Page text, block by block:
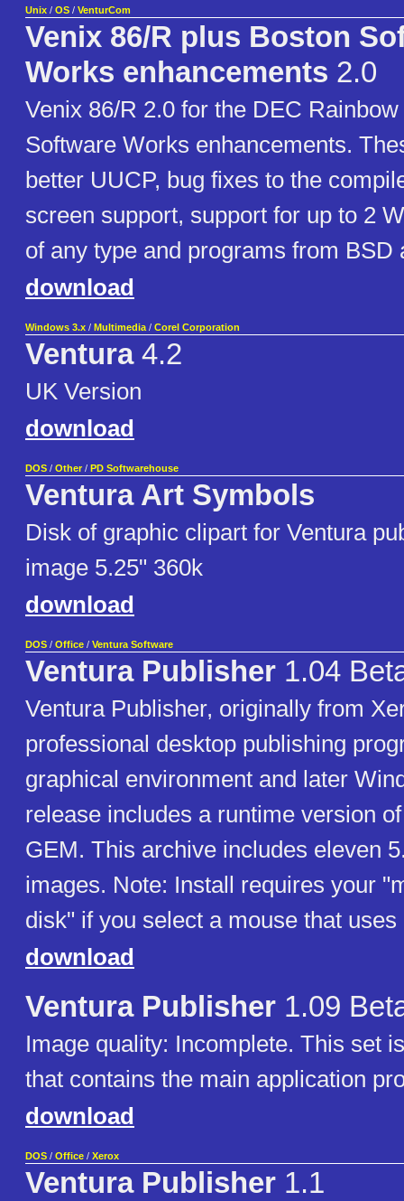
Unix / OS / VenturCom
Venix 86/R plus Boston
Works enhancements 2.0
Venix 86/R 2.0 for the DEC
Software Works enhancements.
better UUCP, bug fixes to the
screen support, support for up to 2
of any type and programs from BSD
download
Windows 3.x / Multimedia / Corel Corporation
Ventura4.2
UK Version
download
DOS / Other / PD Softwarehouse
Ventura Art Symbols
Disk of graphic clipart for Ventura
image 5.25" 360k
download
DOS / Office / Ventura Software
Ventura Publisher 1.04
Ventura Publisher, originally from
professional desktop publishing
graphical environment and later
release includes a runtime version
GEM. This archive includes eleven
images. Note: Install requires your
disk" if you select a mouse that
download
Ventura Publisher 1.09
Image quality: Incomplete. This set
that contains the main application
download
DOS / Office / Xerox
Ventura Publisher 1.1